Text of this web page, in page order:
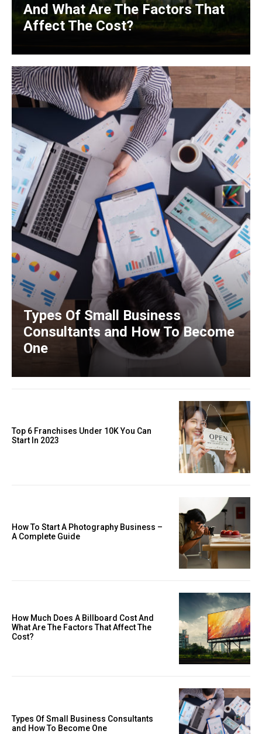
And What Are The Factors That
Affect The Cost?
Types Of Small Business
Consultants and How To Become
One
Top 6 Franchises Under 10K You Can
Start In 2023
How To Start A Photography Business –
A Complete Guide
How Much Does A Billboard Cost And
What Are The Factors That Affect The
Cost?
Types Of Small Business Consultants
and How To Become One